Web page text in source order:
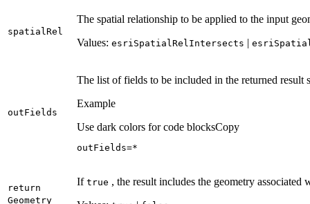
spatial Rel
The spatial relationship to be applied to the input
Values: esri Spatial Rel Intersects | esri
outFields
The list of fields to be included in the returned
Example
Use dark colors for code blocksCopy
outFields=*
return
Geometry
If true , the result includes the geometry